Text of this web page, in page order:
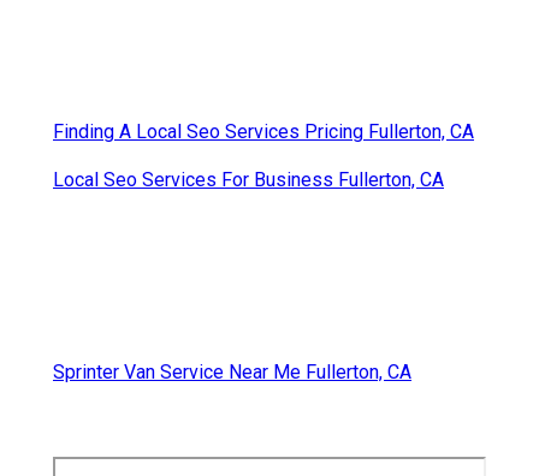
Finding A Local Seo Services Pricing Fullerton, CA
Local Seo Services For Business Fullerton, CA
Sprinter Van Service Near Me Fullerton, CA